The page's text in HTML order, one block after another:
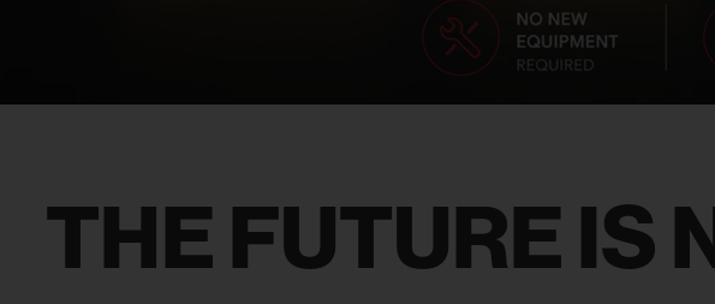
THE FUTURE IS